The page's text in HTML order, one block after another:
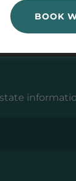
BOOK